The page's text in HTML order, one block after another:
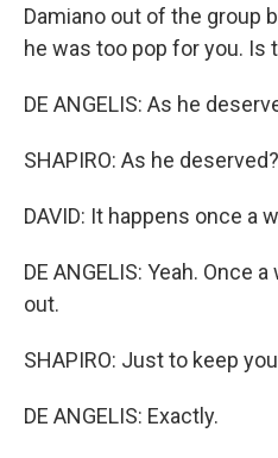
Damiano out of the group
he was too pop for you. Is
DE ANGELIS: As he
SHAPIRO: As he
DAVID: It happens once a
DE ANGELIS: Yeah. Once
out.
SHAPIRO: Just to keep
DE ANGELIS: Exactly.